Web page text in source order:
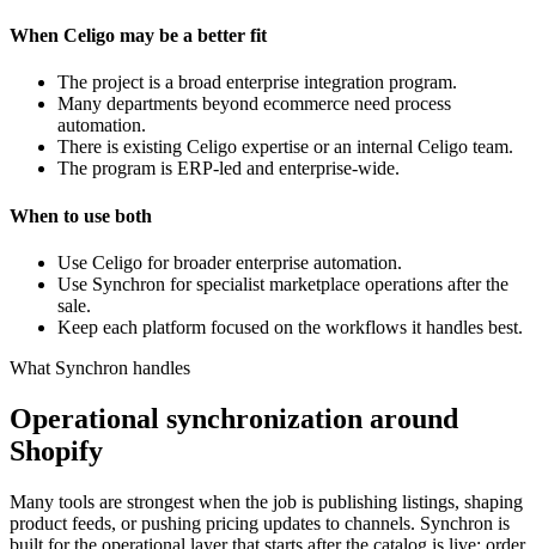
When Celigo may be a better fit
The project is a broad enterprise integration program.
Many departments beyond ecommerce need process
automation.
There is existing Celigo expertise or an internal Celigo team.
The program is ERP-led and enterprise-wide.
When to use both
Use Celigo for broader enterprise automation.
Use Synchron for specialist marketplace operations after the
sale.
Keep each platform focused on the workflows it handles best.
What Synchron handles
Operational synchronization around
Shopify
Many tools are strongest when the job is publishing listings, shaping
product feeds, or pushing pricing updates to channels. Synchron is
built for the operational layer that starts after the catalog is live: order